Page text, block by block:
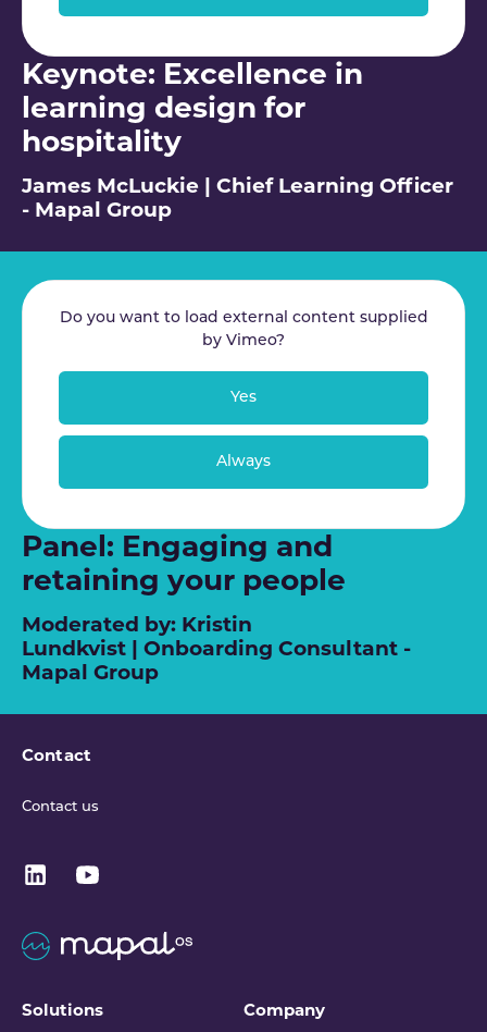
Keynote: Excellence in
learning design for
hospitality
James McLuckie | Chief Learning Officer
- Mapal Group
Do you want to load external content supplied
by Vimeo?
Yes
Always
Panel: Engaging and
retaining your people
Moderated by: Kristin
Lundkvist | Onboarding Consultant -
Mapal Group
Contact
Contact us
Solutions Company